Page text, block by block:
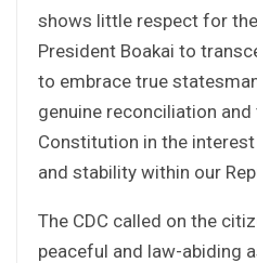
shows little respect for
President Boakai to
to embrace true
genuine reconciliation
Constitution in the
and stability within our
The CDC called on the
peaceful and law-abiding